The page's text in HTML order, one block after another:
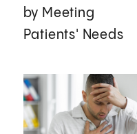
by Meeting
Patients' Needs